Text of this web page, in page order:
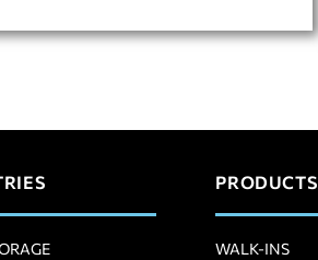
PRODUCTS
WALK-INS